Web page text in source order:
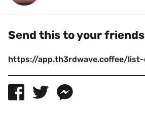
Send this to your friends